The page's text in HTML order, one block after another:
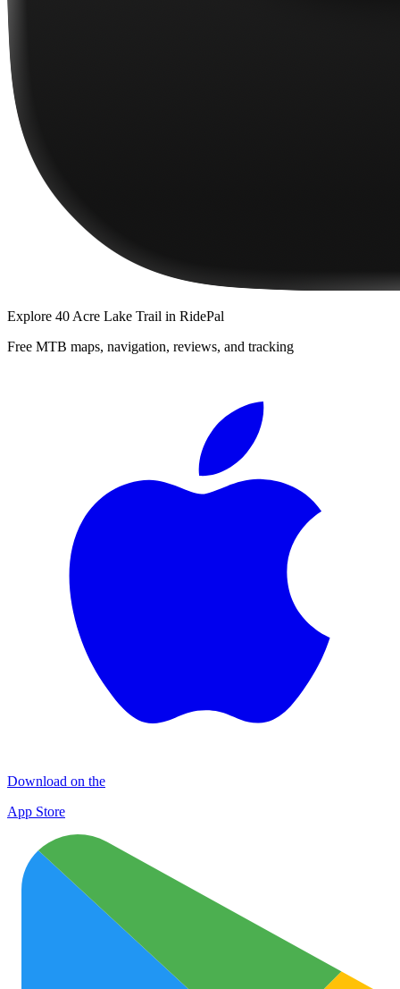
Explore 40 Acre Lake Trail in RidePal
Free MTB maps, navigation, reviews, and tracking
Download on the
App Store